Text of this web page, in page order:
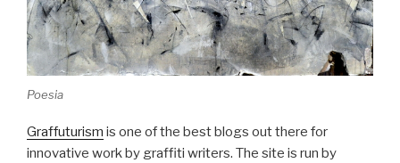
Poesia
Graffuturism is one of the best blogs out there for
innovative work by graffiti writers. The site is run by